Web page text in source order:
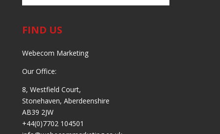
FIND US
Webecom Marketing
Our Office:
8, Westfield Court,
Stonehaven, Aberdeenshire
AB39 2JW
+44(0)7702 104501